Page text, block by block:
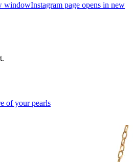
windowInstagram page opens in new
of your pearls